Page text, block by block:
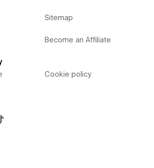
Sitemap
Become an Affiliate
Cookie policy